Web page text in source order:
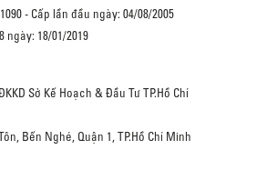
- Cấp lần đầu ngày: 04/08/2005
ngày: 18/01/2019
Sở Kế Hoạch & Đầu Tư TP.Hồ Chí
Bến Nghé, Quận 1, TP.Hồ Chí Minh